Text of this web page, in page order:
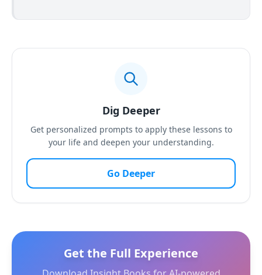
Dig Deeper
Get personalized prompts to apply these lessons to
your life and deepen your understanding.
Go Deeper
Get the Full Experience